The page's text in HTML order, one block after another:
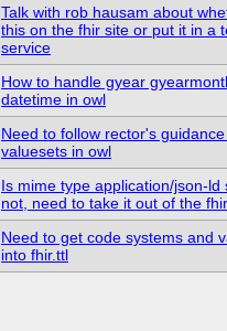
Talk with rob hausam about
this on the fhir site or put it in a
service
How to handle gyear
datetime in owl
Need to follow rector's
valuesets in owl
Is mime type application/json-ld
not, need to take it out of the
Need to get code systems and
into fhir.ttl